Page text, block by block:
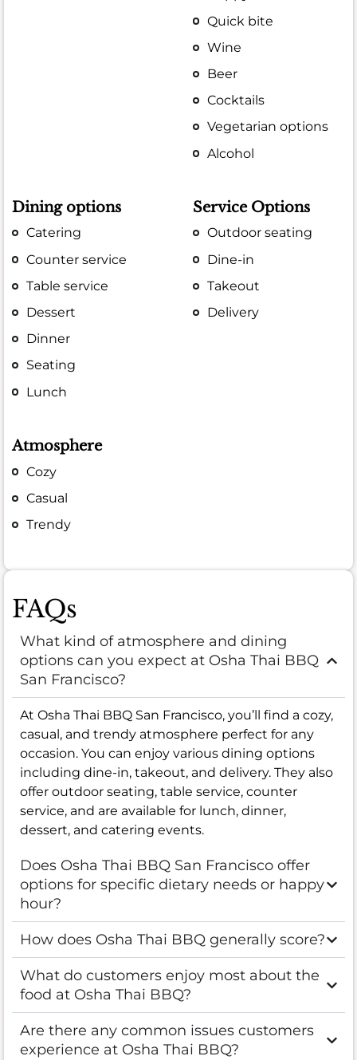
Quick bite
Wine
Beer
Cocktails
Vegetarian options
Alcohol
Dining options
Catering
Counter service
Table service
Dessert
Dinner
Seating
Lunch
Service Options
Outdoor seating
Dine-in
Takeout
Delivery
Atmosphere
Cozy
Casual
Trendy
FAQs
What kind of atmosphere and dining
options can you expect at Osha Thai BBQ
San Francisco?
At Osha Thai BBQ San Francisco, you’ll find a cozy,
casual, and trendy atmosphere perfect for any
occasion. You can enjoy various dining options
including dine-in, takeout, and delivery. They also
offer outdoor seating, table service, counter
service, and are available for lunch, dinner,
dessert, and catering events.
Does Osha Thai BBQ San Francisco offer
options for specific dietary needs or happy
hour?
How does Osha Thai BBQ generally score?
What do customers enjoy most about the
food at Osha Thai BBQ?
Are there any common issues customers
experience at Osha Thai BBQ?